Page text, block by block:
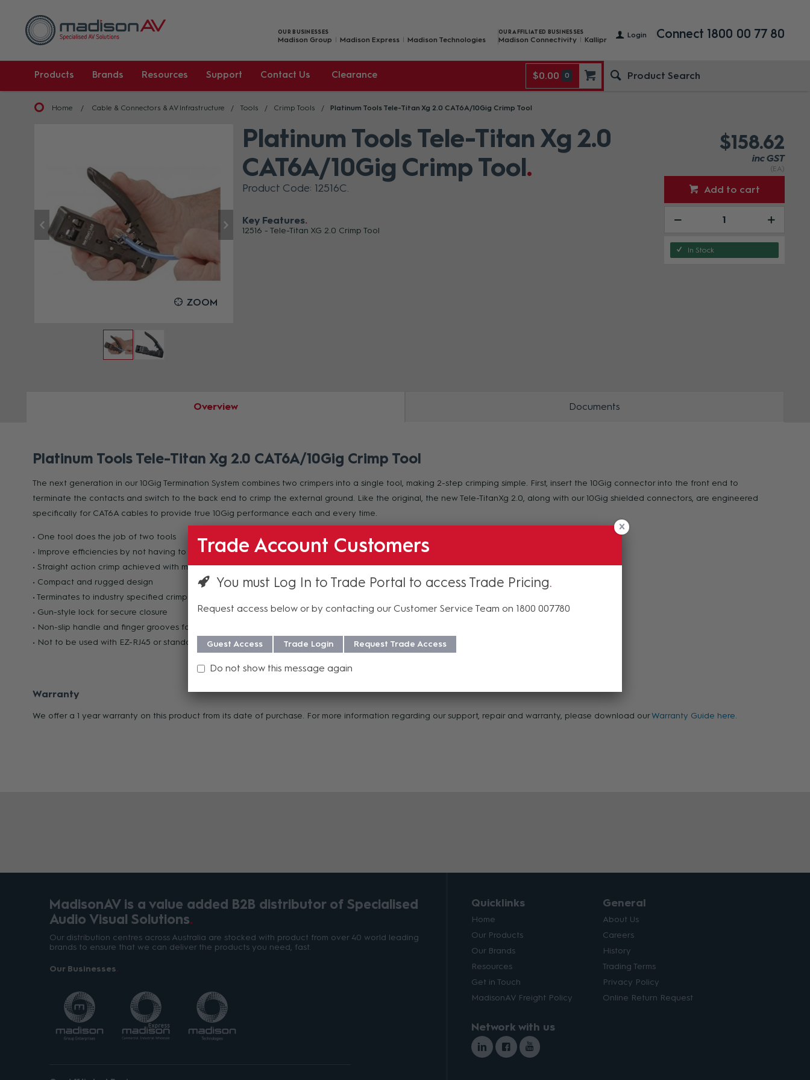
Login
OUR BUSINESSES
Madison Group Madison Express Madison Technologies
OUR AFFILIATED BUSINESSES
Madison Connectivity Kallipr Connect 1800 00 77 80
Products Brands Resources Support Contact Us Clearance $0.00 0
Home Cable & Connectors & AV Infrastructure Tools Crimp Tools Platinum Tools Tele-Titan Xg 2.0 CAT6A/10Gig Crimp Tool
ZOOM
Platinum Tools Tele-Titan Xg 2.0
CAT6A/10Gig Crimp Tool
Product Code: 12516C
Key Features
12516 - Tele-Titan XG 2.0 Crimp Tool
$158.62
inc GST
(EA)
Add to cart
In Stock
Overview Documents
Platinum Tools Tele-Titan Xg 2.0 CAT6A/10Gig Crimp Tool
The next generation in our 10Gig Termination System combines two crimpers into a single tool, making 2-step crimping simple. First, insert the 10Gig connector into the front end to
terminate the contacts and switch to the back end to crimp the external ground. Like the original, the new Tele-TitanXg 2.0, along with our 10Gig shielded connectors, are engineered
specifically for CAT6A cables to provide true 10Gig performance each and every time.
• One tool does the job of two tools
• Improve efficiencies by not having to change out tools in the middle of your termination
• Straight action crimp achieved with minimal hand force
• Compact and rugged design
• Terminates to industry specified crimp heights
• Gun-style lock for secure closure
• Non-slip handle and finger grooves for comfortable grip and control
• Not to be used with EZ-RJ45 or standard RJ45 modular plugs
Warranty
We offer a 1 year warranty on this product from its date of purchase. For more information regarding our support, repair and warranty, please download ourWarranty Guide here.
MadisonAV is a value added B2B distributor of Specialised
Audio Visual Solutions
Our distribution centres across Australia are stocked with product from over 40 world leading
brands to ensure that we can deliver the products you need, fast.
Our Businesses
Quicklinks
Home
Our Products
Our Brands
Resources
Get in Touch
MadisonAV Freight Policy
General
About Us
Careers
History
Trading Terms
Privacy Policy
Online Return Request
Network with us
Trade Account Customers
You must Log In to Trade Portal to access Trade Pricing
Request access below or by contacting our Customer Service Team on 1800 007780
Guest Access Trade Login Request Trade Access
Do not show this message again